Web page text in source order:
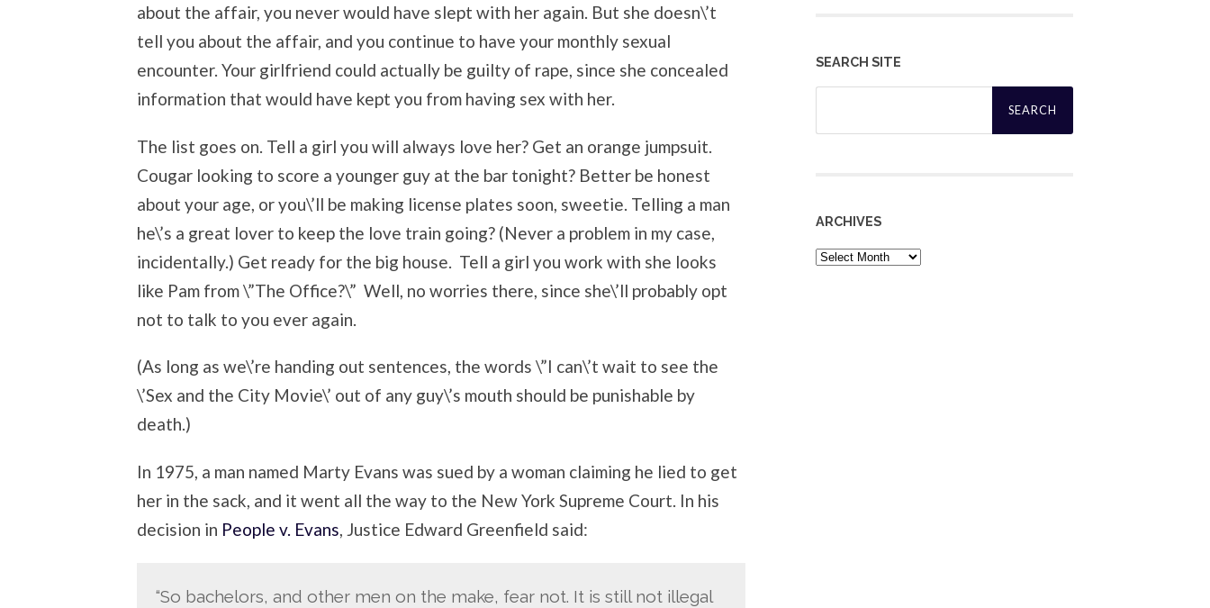
about the affair, you never would have slept with her again. But she doesn\’t
tell you about the affair, and you continue to have your monthly sexual
encounter. Your girlfriend could actually be guilty of rape, since she concealed
information that would have kept you from having sex with her.
The list goes on. Tell a girl you will always love her? Get an orange jumpsuit.
Cougar looking to score a younger guy at the bar tonight? Better be honest
about your age, or you\’ll be making license plates soon, sweetie. Telling a man
he\’s a great lover to keep the love train going? (Never a problem in my case,
incidentally.) Get ready for the big house. Tell a girl you work with she looks
like Pam from \”The Office?\” Well, no worries there, since she\’ll probably opt
not to talk to you ever again.
(As long as we\’re handing out sentences, the words \”I can\’t wait to see the
\’Sex and the City Movie\’ out of any guy\’s mouth should be punishable by
death.)
In 1975, a man named Marty Evans was sued by a woman claiming he lied to get
her in the sack, and it went all the way to the New York Supreme Court. In his
decision in People v. Evans, Justice Edward Greenfield said:
“So bachelors, and other men on the make, fear not. It is still not illegal
SEARCH SITE
Search
ARCHIVES
Archives